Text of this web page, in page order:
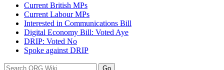
Current British MPs
Current Labour MPs
Interested in Communications Bill
Digital Economy Bill: Voted Aye
DRIP: Voted No
Spoke against DRIP